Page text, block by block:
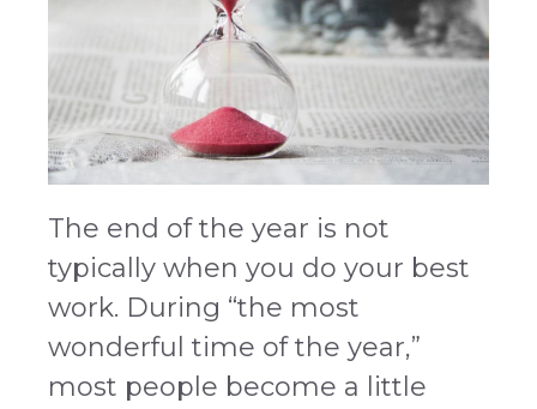
The end of the year is not
typically when you do your best
work. During “the most
wonderful time of the year,”
most people become a little